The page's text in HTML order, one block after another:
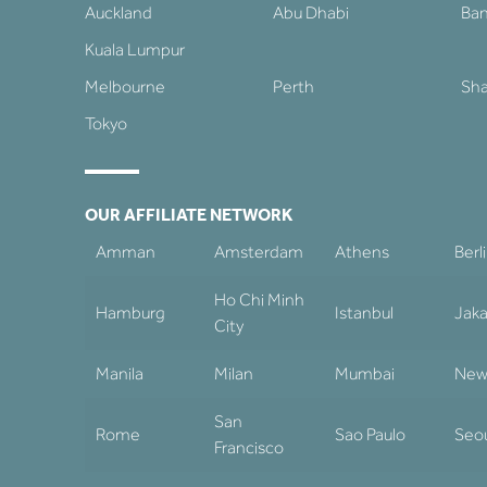
Auckland Abu Dhabi
Kuala Lumpur
Melbourne
Perth
Tokyo
OUR AFFILIATE NETWORK
Amman
Amsterdam Athens
Hamburg
Ho Chi Minh
City
Istanbul
Manila Milan Mumbai
Rome
San
Francisco
Sao Paulo